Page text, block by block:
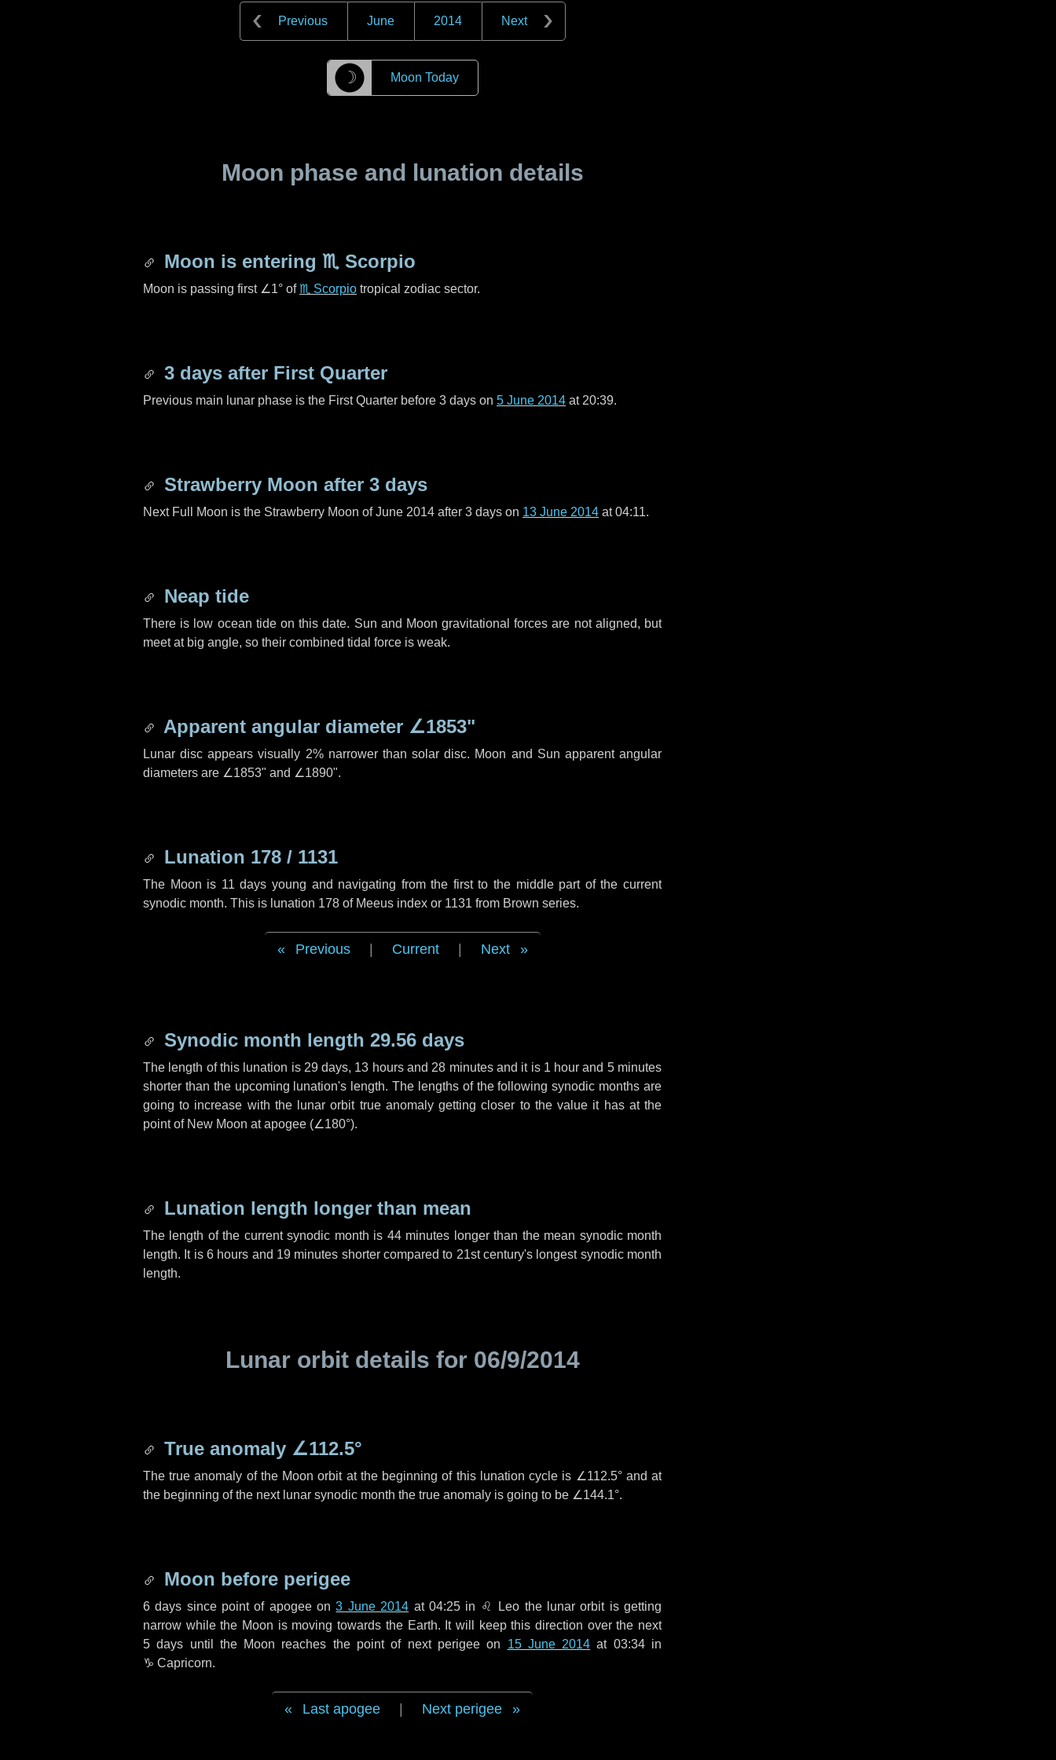
Previous June 2014 Next
☽ Moon Today
Moon phase and lunation details
Moon is entering ♏ Scorpio
Moon is passing first ∠1° of♏ Scorpio tropical zodiac sector.
3 days after First Quarter
Previous main lunar phase is the First Quarter before 3 days on 5 June 2014 at 20:39.
Strawberry Moon after 3 days
Next Full Moon is the Strawberry Moon of June 2014 after 3 days on 13 June 2014 at 04:11.
Neap tide
There is low ocean tide on this date. Sun and Moon gravitational forces are not aligned, but
meet at big angle, so their combined tidal force is weak.
Apparent angular diameter ∠1853"
Lunar disc appears visually 2% narrower than solar disc. Moon and Sun apparent angular
diameters are ∠1853" and ∠1890".
Lunation 178 / 1131
The Moon is 11 days young and navigating from the first to the middle part of the current
synodic month. This is lunation 178 of Meeus index or 1131 from Brown series.
Previous Current Next
Synodic month length 29.56 days
The length of this lunation is 29 days, 13 hoursand 28 minutesand it is 1 hour and 5 minutes
shorter than the upcoming lunation's length. The lengths of the following synodic months are
going to increase with the lunar orbit true anomaly getting closer to the value it has at the
point of New Moon at apogee (∠180°).
Lunation length longer than mean
The length of the current synodic month is 44 minutes longer than the mean synodic month
length. It is 6 hours and 19 minutes shorter compared to 21st century's longest synodic month
length.
Lunar orbit details for 06/9/2014
True anomaly ∠112.5°
The true anomaly of the Moon orbit at the beginning of this lunation cycle is ∠112.5°and at
the beginning of the next lunar synodic month the true anomaly is going to be ∠144.1°.
Moon before perigee
6 days since point of apogee on3 June 2014 at 04:25 in ♌ Leo the lunar orbit is getting
narrow while the Moon is moving towards the Earth. It will keep this direction over the next
5 days until the Moon reaches the point of next perigee on 15 June 2014 at 03:34 in
♑ Capricorn.
Last apogee Next perigee